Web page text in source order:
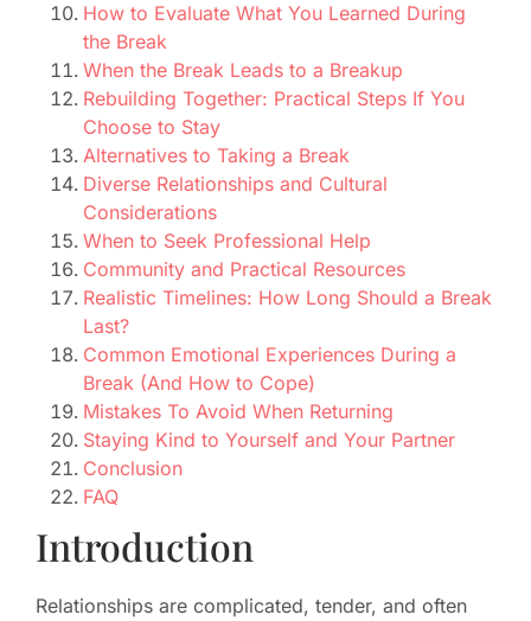
How to Evaluate What You Learned During
the Break
When the Break Leads to a Breakup
Rebuilding Together: Practical Steps If You
Choose to Stay
Alternatives to Taking a Break
Diverse Relationships and Cultural
Considerations
When to Seek Professional Help
Community and Practical Resources
Realistic Timelines: How Long Should a Break
Last?
Common Emotional Experiences During a
Break (And How to Cope)
Mistakes To Avoid When Returning
Staying Kind to Yourself and Your Partner
Conclusion
FAQ
Introduction
Relationships are complicated, tender, and often